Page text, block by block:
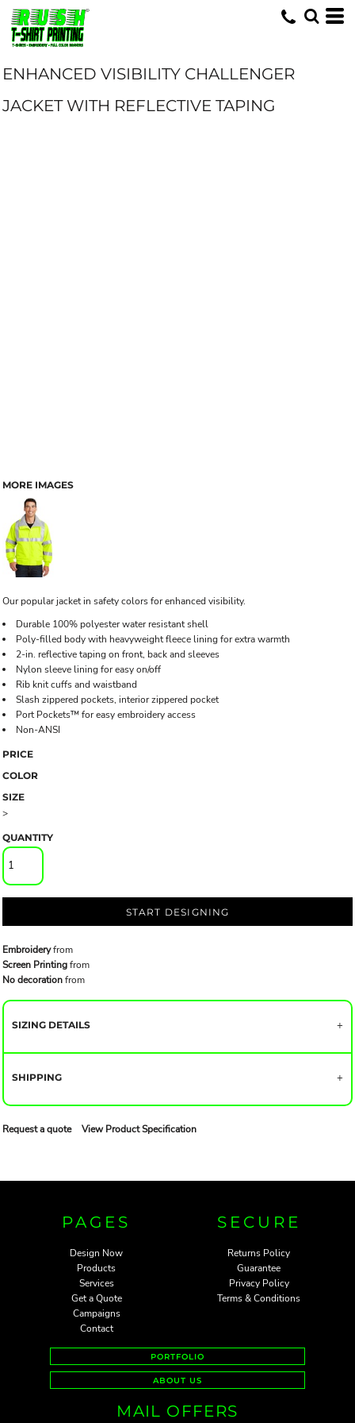
ENHANCED VISIBILITY CHALLENGER
JACKET WITH REFLECTIVE TAPING
MORE IMAGES
Our popular jacket in safety colors for enhanced visibility.
Durable 100% polyester water resistant shell
Poly-filled body with heavyweight fleece lining for extra warmth
2-in. reflective taping on front, back and sleeves
Nylon sleeve lining for easy on/off
Rib knit cuffs and waistband
Slash zippered pockets, interior zippered pocket
Port Pockets™ for easy embroidery access
Non-ANSI
PRICE
COLOR
SIZE
>
QUANTITY
START DESIGNING
Embroideryfrom
Screen Printingfrom
No decorationfrom
SIZING DETAILS
SHIPPING
Request a quote View Product Specification
PAGES
Design Now
Products
Services
Get a Quote
Campaigns
Contact
SECURE
Returns Policy
Guarantee
Privacy Policy
Terms & Conditions
PORTFOLIO
ABOUT US
MAIL OFFERS